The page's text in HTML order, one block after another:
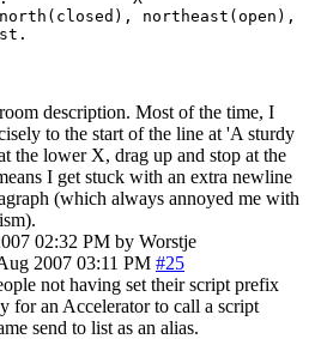
northeast(open),
description. Most of the time, I
to the start of the line at 'A sturdy
the lower X, drag up and stop at the
I get stuck with an extra newline
(which always annoyed me with
02:32 PM by Worstje
2007 03:11 PM #25
not having set their script prefix
for an Accelerator to call a script
send to list as an alias.